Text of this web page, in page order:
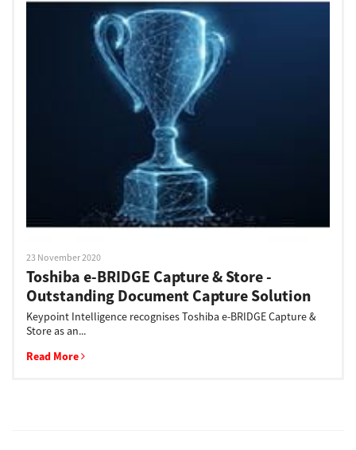
Find Us
Login/Register
23 November 2020
Toshiba e-BRIDGE Capture & Store -
Outstanding Document Capture Solution
Keypoint Intelligence recognises Toshiba e-BRIDGE Capture &
Store as an...
Read More